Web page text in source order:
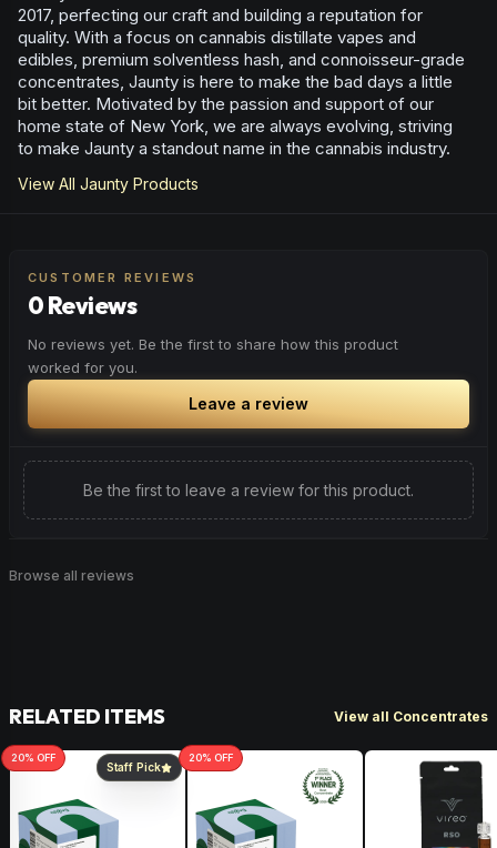
2017, perfecting our craft and building a reputation for
quality. With a focus on cannabis distillate vapes and
edibles, premium solventless hash, and connoisseur-grade
concentrates, Jaunty is here to make the bad days a little
bit better. Motivated by the passion and support of our
home state of New York, we are always evolving, striving
to make Jaunty a standout name in the cannabis industry.
View All Jaunty Products
CUSTOMER REVIEWS
0 Reviews
No reviews yet. Be the first to share how this product
worked for you.
Leave a review
Be the first to leave a review for this product.
Browse all reviews
RELATED ITEMS View all Concentrates
Staff Pick
20% OFF 20% OFF